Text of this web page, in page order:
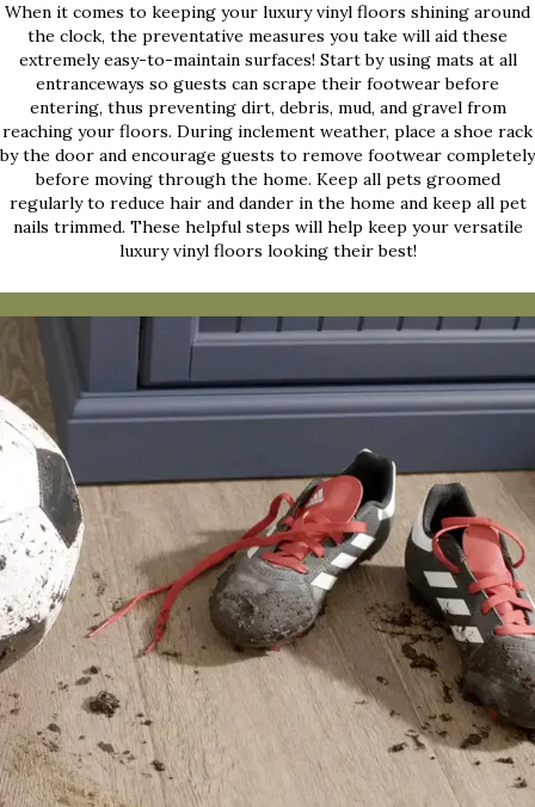
When it comes to keeping your luxury vinyl floors shining around
the clock, the preventative measures you take will aid these
extremely easy-to-maintain surfaces! Start by using mats at all
entranceways so guests can scrape their footwear before
entering, thus preventing dirt, debris, mud, and gravel from
reaching your floors. During inclement weather, place a shoe rack
by the door and encourage guests to remove footwear completely
before moving through the home. Keep all pets groomed
regularly to reduce hair and dander in the home and keep all pet
nails trimmed. These helpful steps will help keep your versatile
luxury vinyl floors looking their best!